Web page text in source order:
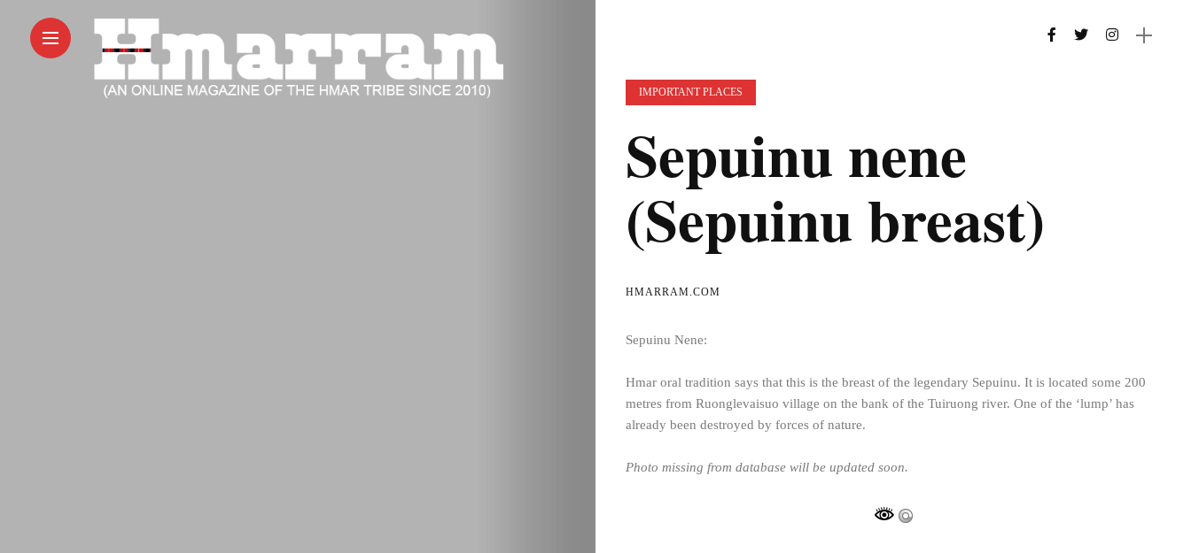
IMPORTANT PLACES
Sepuinu nene
(Sepuinu breast)
HMARRAM.COM
Sepuinu Nene:
Hmar oral tradition says that this is the breast of the legendary Sepuinu. It is located some 200
metres from Ruonglevaisuo village on the bank of the Tuiruong river. One of the ‘lump’ has
already been destroyed by forces of nature.
Photo missing from database will be updated soon.